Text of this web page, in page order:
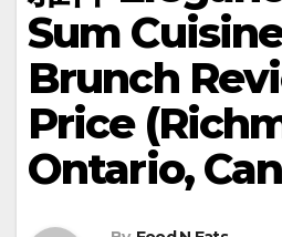
Sum
Brunch
Price
Ontario,